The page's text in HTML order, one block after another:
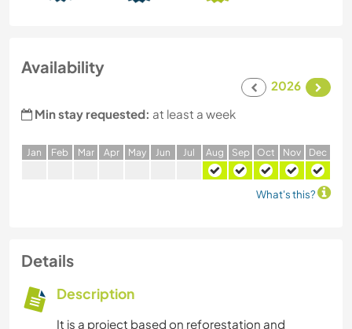
Availability
2026
Min stay requested: at least a week
Jan Feb Mar Apr May Jun Jul Aug Sep Oct Nov Dec
What's this?
Details
Description
It is a project based on reforestation and